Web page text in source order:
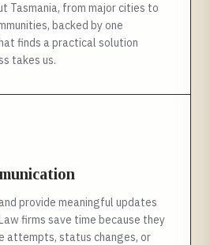
Tasmania, from major cities to
backed by one
finds a practical solution
takes us.
provide meaningful updates
firms save time because they
attempts, status changes, or